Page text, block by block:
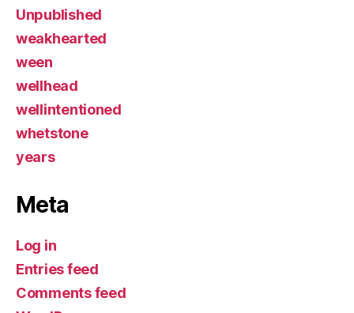
Unpublished
weakhearted
ween
wellhead
wellintentioned
whetstone
years
Meta
Log in
Entries feed
Comments feed